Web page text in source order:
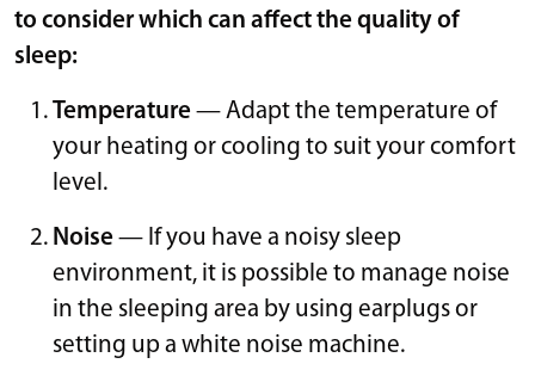
to consider which can affect the quality of
sleep:
Temperature — Adapt the temperature of
your heating or cooling to suit your comfort
level.
Noise — If you have a noisy sleep
environment, it is possible to manage noise
in the sleeping area by using earplugs or
setting up a white noise machine.